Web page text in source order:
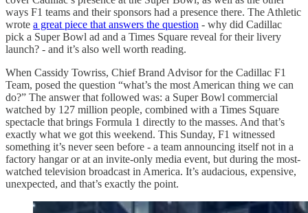
ways F1 teams and their sponsors had a presence there. The Athletic
wrote a great piece that answers the question - why did Cadillac
pick a Super Bowl ad and a Times Square reveal for their livery
launch? - and it’s also well worth reading.
When Cassidy Towriss, Chief Brand Advisor for the Cadillac F1
Team, posed the question “what’s the most American thing we can
do?” The answer that followed was: a Super Bowl commercial
watched by 127 million people, combined with a Times Square
spectacle that brings Formula 1 directly to the masses. And that’s
exactly what we got this weekend. This Sunday, F1 witnessed
something it’s never seen before - a team announcing itself not in a
factory hangar or at an invite-only media event, but during the most-
watched television broadcast in America. It’s audacious, expensive,
unexpected, and that’s exactly the point.